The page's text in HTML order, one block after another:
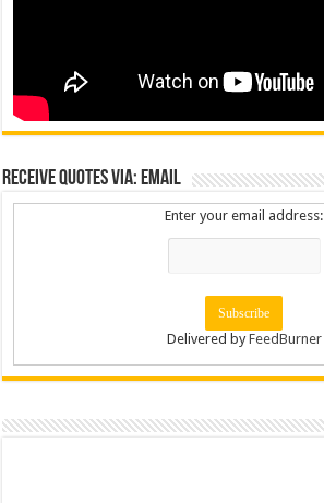
Receive Quotes via: Email
Enter your email address:
Delivered byFeedBurner